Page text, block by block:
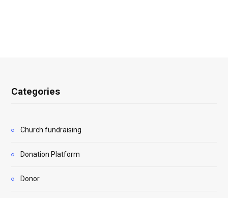
Categories
Church fundraising
Donation Platform
Donor